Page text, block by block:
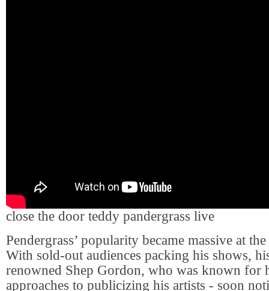
close the door teddy pandergrass live
Pendergrass’ popularity became massive at
With sold-out audiences packing his shows,
renowned Shep Gordon, who was known for
approaches to publicizing his artists - soon